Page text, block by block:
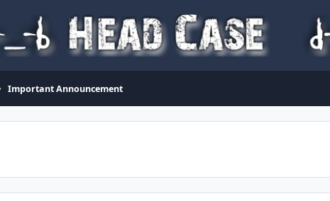
Important Announcement